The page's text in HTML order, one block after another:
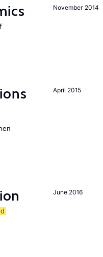
November 2014
April 2015
June 2016